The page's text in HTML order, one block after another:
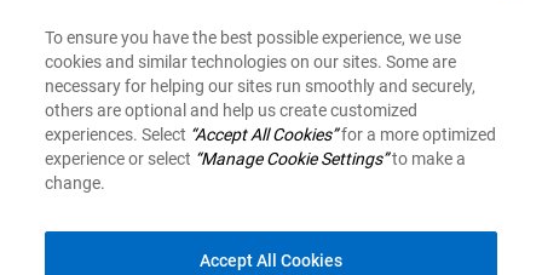
Inspired Investor
To ensure you have the best possible experience, we use
cookies and similar technologies on our sites. Some are
necessary for helping our sites run smoothly and securely,
others are optional and help us create customized
experiences. Select “Accept All Cookies”for a more optimized
experience or select “Manage Cookie Settings”to make a
change.
Accept All Cookies